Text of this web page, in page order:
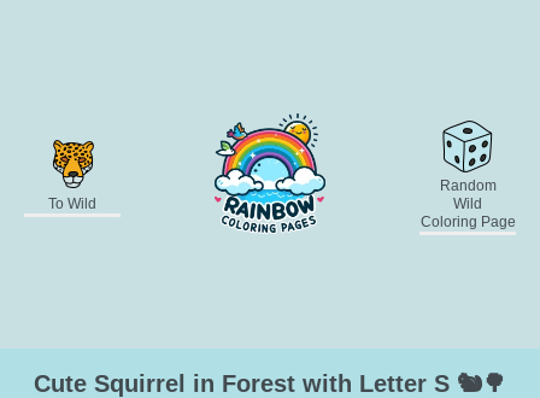
To Wild
Random
Wild
Coloring Page
Cute Squirrel in Forest with Letter S 🐿️🌳